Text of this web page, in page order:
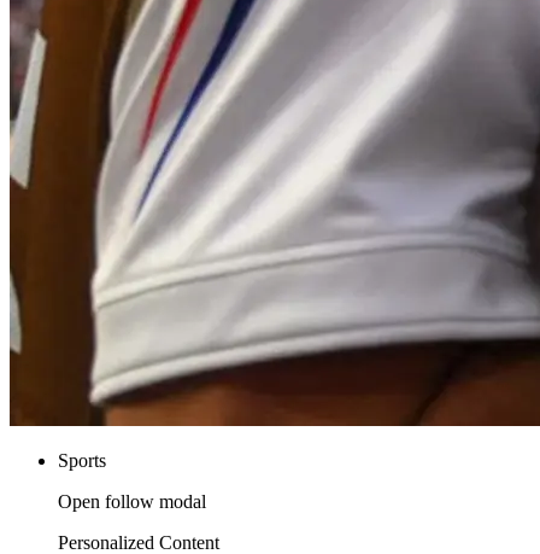
Sports
Open follow modal
Personalized Content